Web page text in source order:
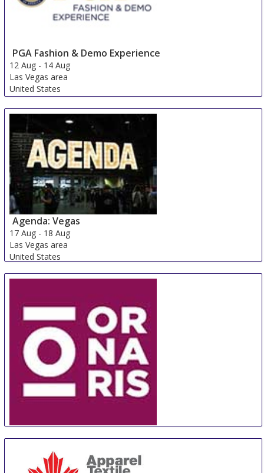
PGA Fashion & Demo Experience
12 Aug - 14 Aug
Las Vegas area
United States
Agenda: Vegas
17 Aug - 18 Aug
Las Vegas area
United States
Switzerland